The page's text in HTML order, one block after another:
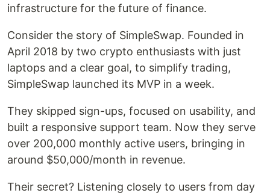
infrastructure for the future of finance.
Consider the story of SimpleSwap. Founded in
April 2018 by two crypto enthusiasts with just
laptops and a clear goal, to simplify trading,
SimpleSwap launched its MVP in a week.
They skipped sign-ups, focused on usability, and
built a responsive support team. Now they serve
over 200,000 monthly active users, bringing in
around $50,000/month in revenue.
Their secret? Listening closely to users from day